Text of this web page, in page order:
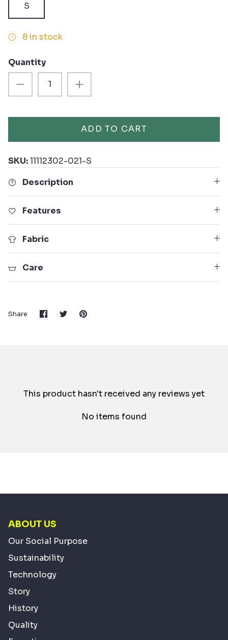
S
8 in stock
Quantity
ADD TO CART
SKU:11112302-021-S
Description
Features
Fabric
Care
Share Share
on
SharePin
This product hasn't received any reviews yet
No items found
ABOUT US
Our Social Purpose
Sustainability
Technology
Story
History
Quality